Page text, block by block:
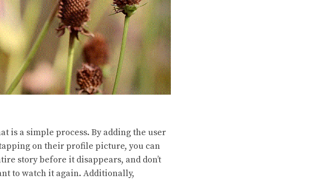
is a simple process. By adding the user
on their profile picture, you can
story before it disappears, and don’t
to watch it again. Additionally,